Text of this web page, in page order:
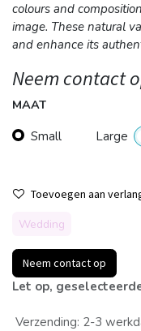
colours and
image. These natural
and enhance its
Neem contact
MAAT
Small
Large
Toevoegen aan
Wedding
Neem contact op
Let op,
Verzending: 2-3